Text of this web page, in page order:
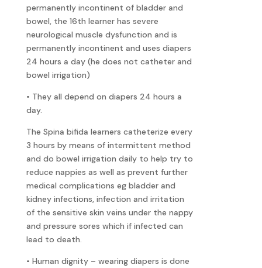
permanently incontinent of bladder and
bowel, the 16th learner has severe
neurological muscle dysfunction and is
permanently incontinent and uses diapers
24 hours a day (he does not catheter and
bowel irrigation)
• They all depend on diapers 24 hours a
day.
The Spina bifida learners catheterize every
3 hours by means of intermittent method
and do bowel irrigation daily to help try to
reduce nappies as well as prevent further
medical complications eg bladder and
kidney infections, infection and irritation
of the sensitive skin veins under the nappy
and pressure sores which if infected can
lead to death.
• Human dignity – wearing diapers is done